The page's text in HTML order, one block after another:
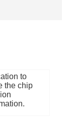
to
the chip